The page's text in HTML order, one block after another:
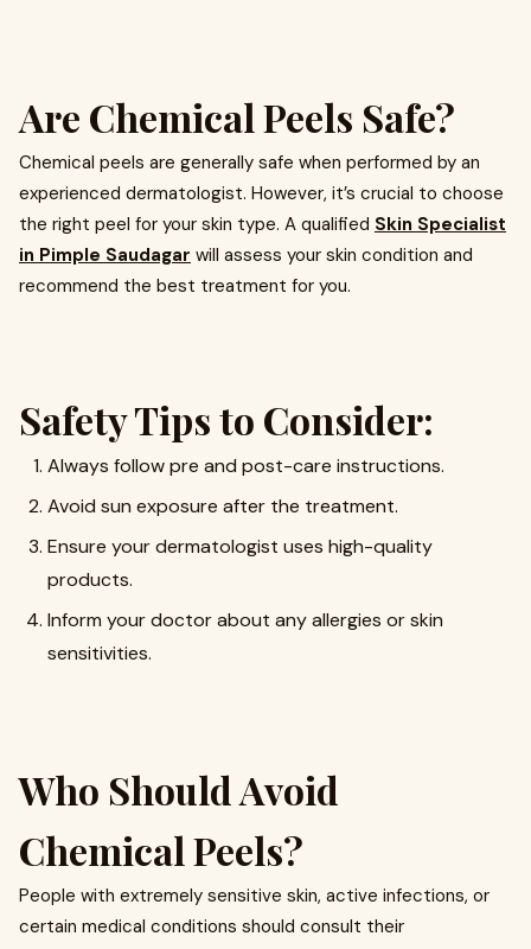
Are Chemical Peels Safe?
Chemical peels are generally safe when performed by an
experienced dermatologist. However, it’s crucial to choose
the right peel for your skin type. A qualified Skin Specialist
in Pimple Saudagar will assess your skin condition and
recommend the best treatment for you.
Safety Tips to Consider:
Always follow pre and post-care instructions.
Avoid sun exposure after the treatment.
Ensure your dermatologist uses high-quality
products.
Inform your doctor about any allergies or skin
sensitivities.
Who Should Avoid
Chemical Peels?
People with extremely sensitive skin, active infections, or
certain medical conditions should consult their